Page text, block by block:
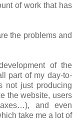
of work that has
the problems and
of the
part of my day-to-
not just producing
the website, users
and even
take me a lot of